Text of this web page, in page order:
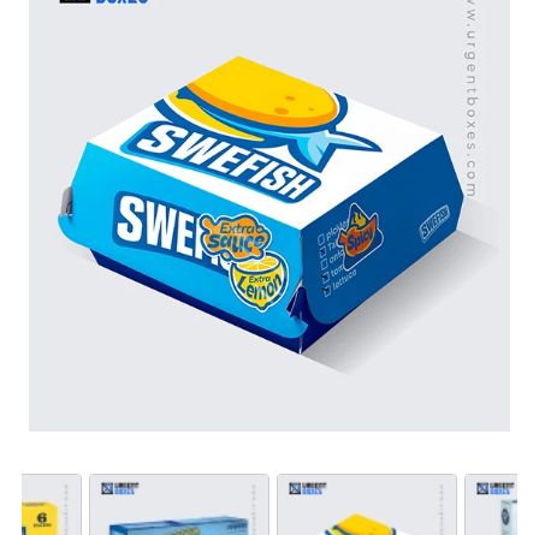
storage instructions with high-quality printing. Our
custom fish packaging also helps improve your product
presentation on retail shelves. Order in bulk at
wholesale prices and get fast turnaround times with free
shipping on all custom fish fillet box orders.